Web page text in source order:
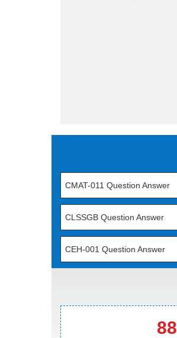
CMAT-011 Question Answer
CLSSGB Question Answer
CEH-001 Question Answer
88